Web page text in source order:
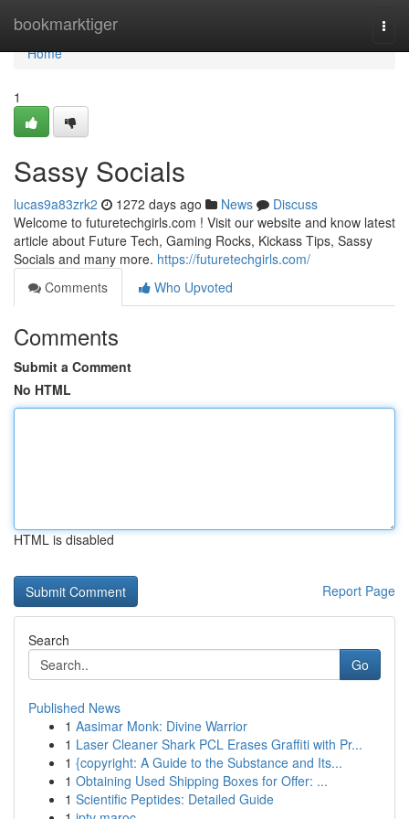
bookmarktiger
Home
Home
1
Sassy Socials
lucas9a83zrk2 1272 days ago News
Discuss
Welcome to futuretechgirls.com ! Visit our website and know latest
article about Future Tech, Gaming Rocks, Kickass Tips, Sassy
Socials and many more. https://futuretechgirls.com/
Comments
Who Upvoted
Comments
Submit a Comment
No HTML
HTML is disabled
Report Page
Search
Go
Published News
1 Aasimar Monk: Divine Warrior
1 Laser Cleaner Shark PCL Erases Graffiti with Pr...
1 {copyright: A Guide to the Substance and Its...
1 Obtaining Used Shipping Boxes for Offer: ...
1 Scientific Peptides: Detailed Guide